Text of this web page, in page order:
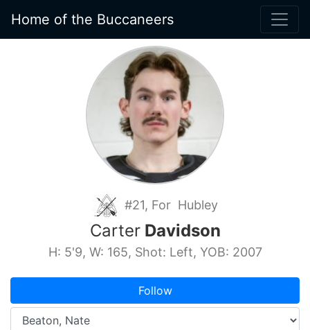
Home of the Buccaneers
#21, For Hubley
CarterDavidson
H: 5'9, W: 165, Shot: Left, YOB: 2007
Follow